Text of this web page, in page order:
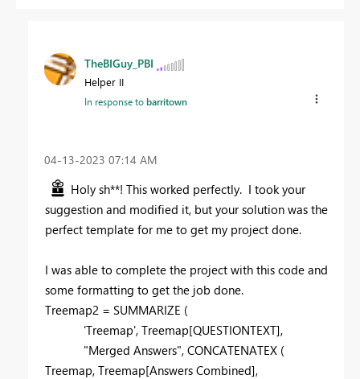
TheBIGuy_PBI
Helper II
In response tobarritown
‎04-13-2023 07:14 AM
Holy sh**! This worked perfectly. I took your
suggestion and modified it, but your solution was the
perfect template for me to get my project done.
I was able to complete the project with this code and
some formatting to get the job done.
Treemap2 = SUMMARIZE (
'Treemap', Treemap[QUESTIONTEXT],
"Merged Answers", CONCATENATEX (
Treemap, Treemap[Answers Combined],